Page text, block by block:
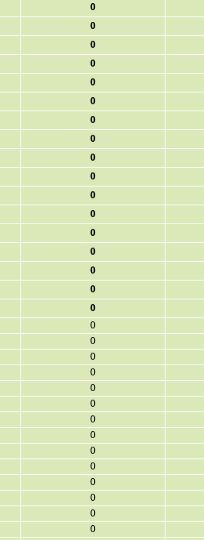
0
0
0
0
0
0
0
0
0
0
0
0
0
0
0
0
0
0
0
0
0
0
0
0
0
0
0
0
0
0
0